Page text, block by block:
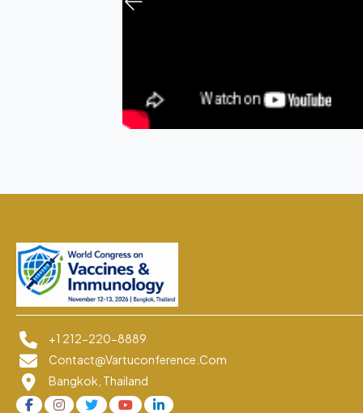
+1 212-220-8889
Contact@vartuconference.com
Bangkok, Thailand